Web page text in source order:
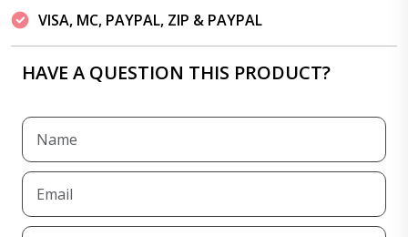
VISA, MC, PAYPAL, ZIP & PAYPAL
HAVE A QUESTION THIS PRODUCT?